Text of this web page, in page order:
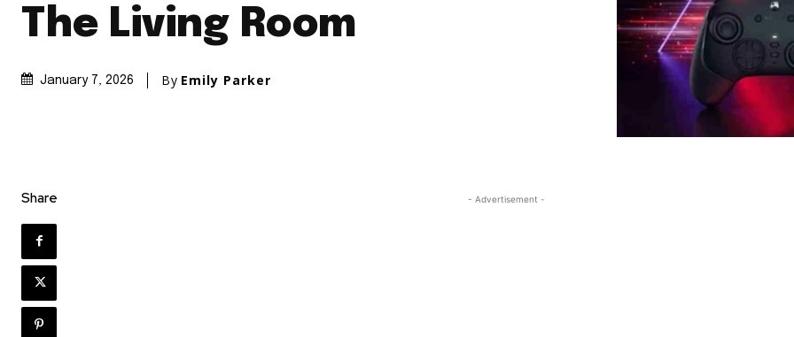
The Living Room
January 7, 2026 By Emily Parker
Share - Advertisement -